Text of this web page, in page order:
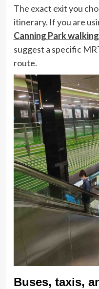
The exact exit you
itinerary. If you are
Canning Park
suggest a specific
route.
Buses, taxis,